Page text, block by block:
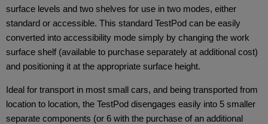
surface levels and two shelves for use in two modes, either
standard or accessible. This standard TestPod can be easily
converted into accessibility mode simply by changing the work
surface shelf (available to purchase separately at additional cost)
and positioning it at the appropriate surface height.
Ideal for transport in most small cars, and being transported from
location to location, the TestPod disengages easily into 5 smaller
separate components (or 6 with the purchase of an additional